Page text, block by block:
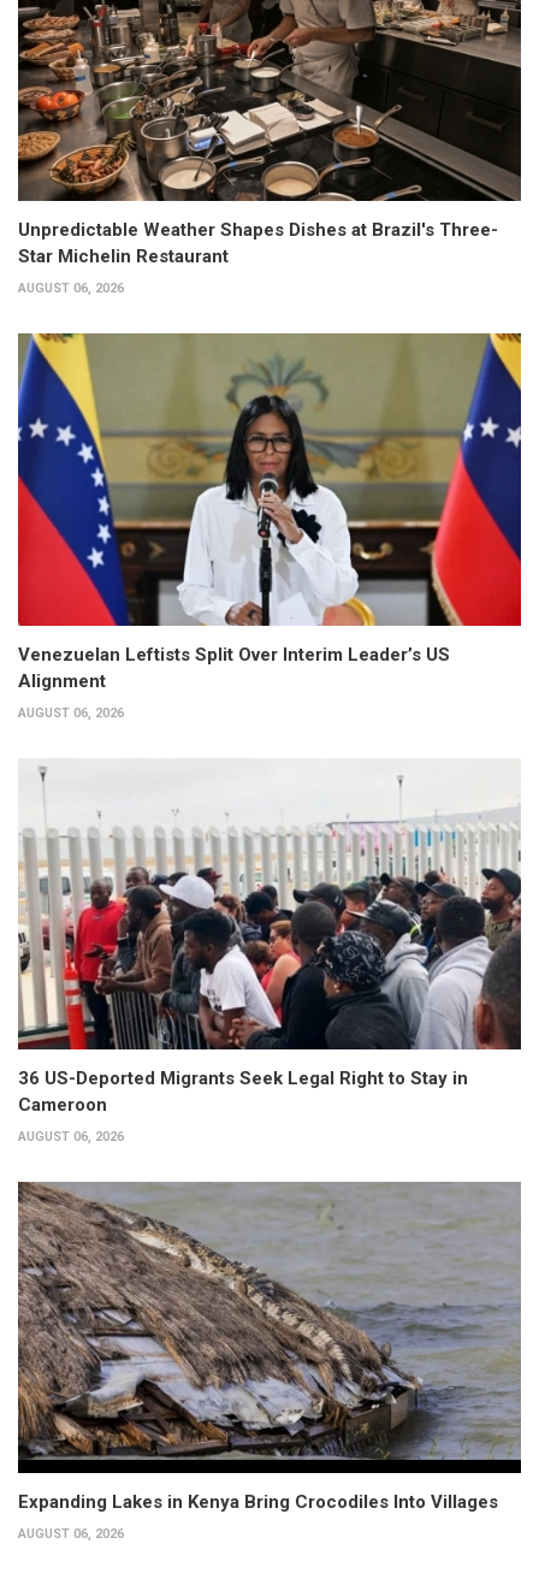
Unpredictable Weather Shapes Dishes at Brazil's Three-
Star Michelin Restaurant
AUGUST 06, 2026
Venezuelan Leftists Split Over Interim Leader’s US
Alignment
AUGUST 06, 2026
36 US-Deported Migrants Seek Legal Right to Stay in
Cameroon
AUGUST 06, 2026
Expanding Lakes in Kenya Bring Crocodiles Into Villages
AUGUST 06, 2026